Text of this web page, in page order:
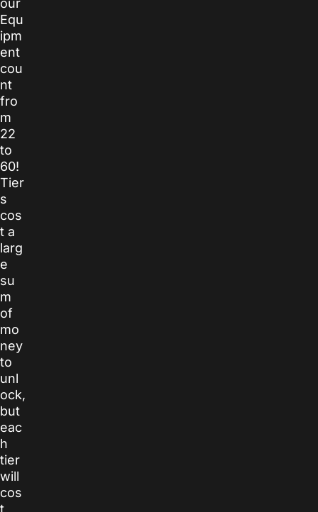
our
Equ
ipm
ent
cou
nt
fro
m
22
to
60!
Tier
s
cos
t a
larg
e
su
m
of
mo
ney
to
unl
ock,
but
eac
h
tier
will
cos
t